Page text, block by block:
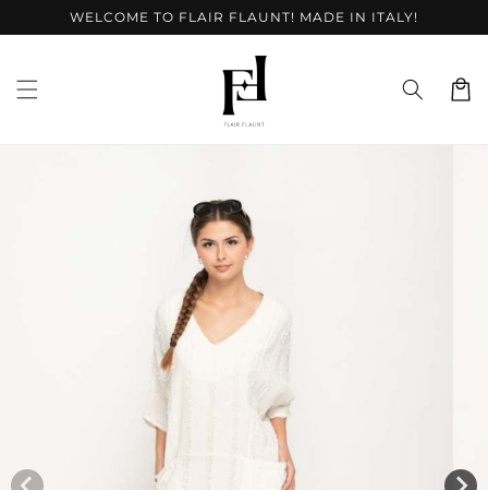
Skip to
content
WELCOME TO FLAIR FLAUNT! MADE IN ITALY!
Cart